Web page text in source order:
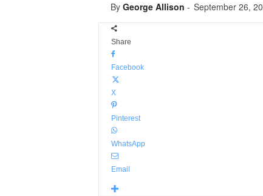
By George Allison - September 26,
Share
Facebook
X
Pinterest
WhatsApp
Email